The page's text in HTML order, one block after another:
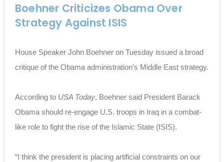
Boehner Criticizes Obama Over
Strategy Against ISIS
House Speaker John Boehner on Tuesday issued a broad
critique of the Obama administration’s Middle East strategy.
According to USA Today, Boehner said President Barack
Obama should re-engage U.S. troops in Iraq in a combat-
like role to fight the rise of the Islamic State (ISIS).
“I think the president is placing artificial constraints on our